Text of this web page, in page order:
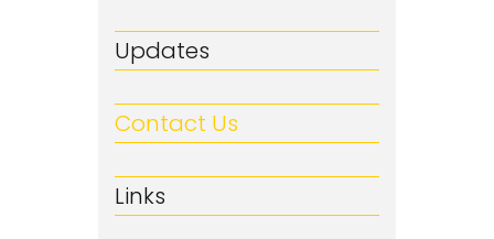
Updates
Contact Us
Links